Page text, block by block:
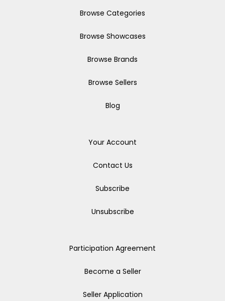
Browse Categories
Browse Showcases
Browse Brands
Browse Sellers
Blog
Your Account
Contact Us
Subscribe
Unsubscribe
Participation Agreement
Become a Seller
Seller Application